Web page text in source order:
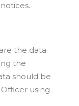
the data
the
should be
using